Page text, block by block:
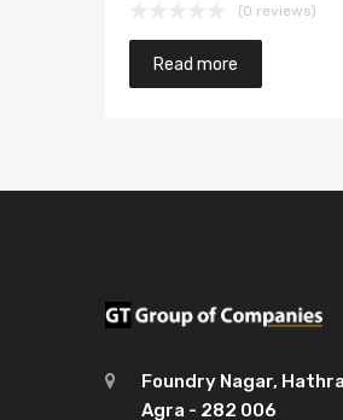
(0 reviews)
Read more
Foundry Nagar,
Agra - 282 006